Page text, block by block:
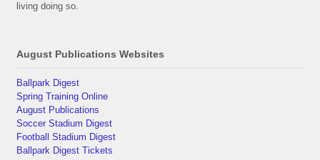
living doing so.
August Publications Websites
Ballpark Digest
Spring Training Online
August Publications
Soccer Stadium Digest
Football Stadium Digest
Ballpark Digest Tickets